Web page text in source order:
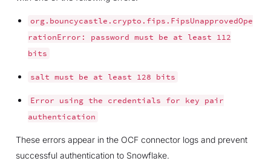
org.bouncycastle.crypto.fips.FipsUnapprovedOpe
rationError:
password must be at least
112
bits
salt must be at least 128 bits
Error using the credentials for key
pair
authentication
These errors appear in the OCF connector logs and prevent
successful authentication to Snowflake.